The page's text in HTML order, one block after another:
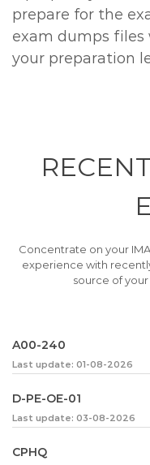
prepare for the
exam dumps
your preparation
Concentrate on your
experience with
source of your
A00-240
Last update: 01-08-2026
D-PE-OE-01
Last update: 03-08-2026
CPHQ